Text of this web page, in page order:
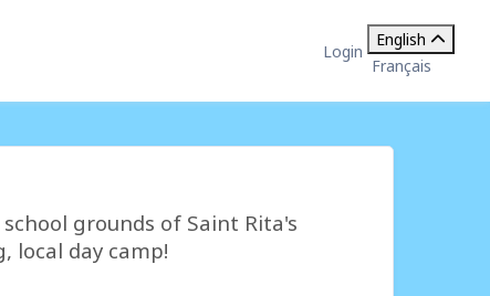
Login
English
Français
grounds of Saint Rita's
local day camp!